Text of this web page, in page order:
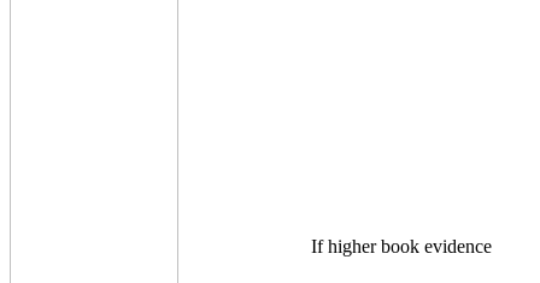
If higher book evidence